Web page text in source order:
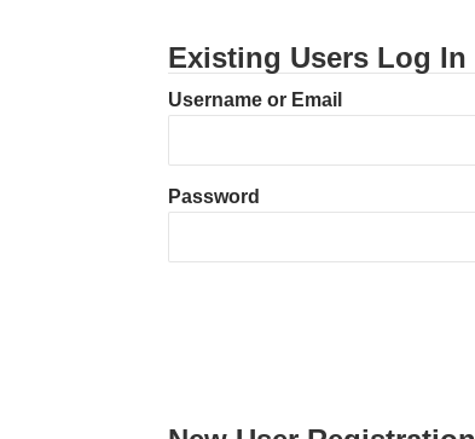
Existing Users Log In
Username or Email
Password